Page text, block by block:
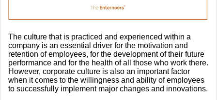
The culture that is practiced and experienced within a
company is an essential driver for the motivation and
retention of employees, for the development of their future
performance and for the health of all those who work there.
However, corporate culture is also an important factor
when it comes to the willingness and ability of employees
to successfully implement major changes and innovations.